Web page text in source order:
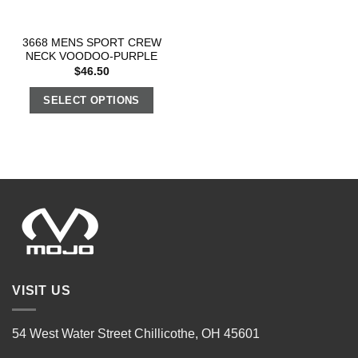
3668 MENS SPORT CREW
NECK VOODOO-PURPLE
$46.50
SELECT OPTIONS
VISIT US
54 West Water Street Chillicothe, OH 45601